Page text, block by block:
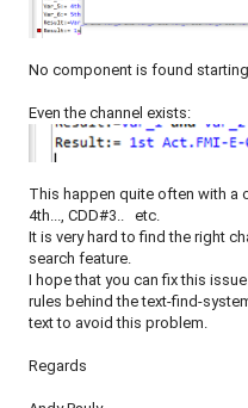
No component is found
Even the channel exists:
This happen quite often with a
4th..., CDD#3.. etc.
It is very hard to find the right
search feature.
I hope that you can fix this
rules behind the text-find-
text to avoid this problem.
Regards